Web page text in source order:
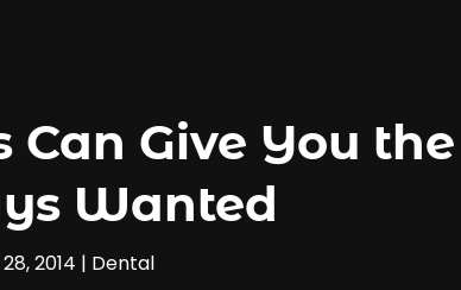
Give You
Wanted
2014 | Dental